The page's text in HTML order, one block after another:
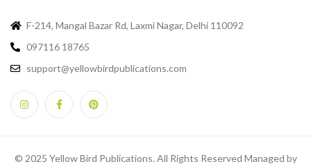
F-214, Mangal Bazar Rd, Laxmi Nagar, Delhi 110092
097116 18765
support@yellowbirdpublications.com
© 2025 Yellow Bird Publications. All Rights Reserved Managed by